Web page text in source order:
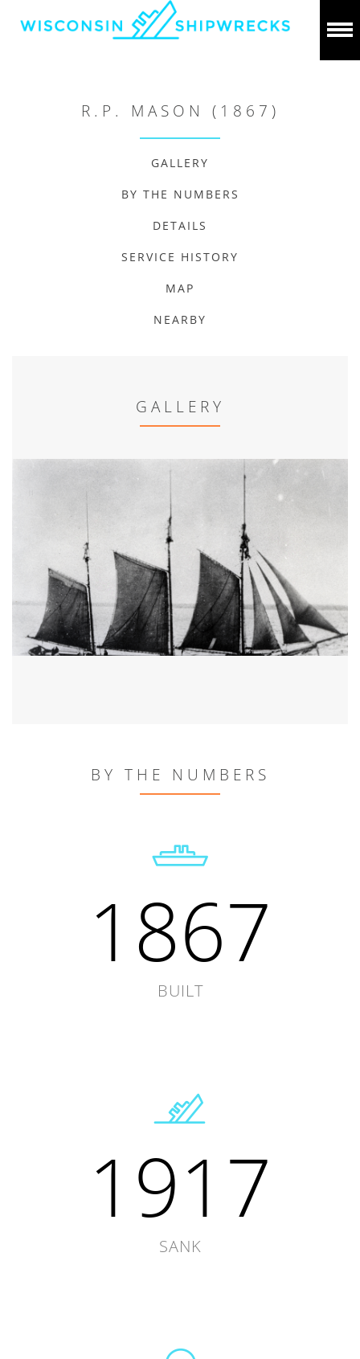
R.P. MASON (1867)
GALLERY
BY THE NUMBERS
DETAILS
SERVICE HISTORY
MAP
NEARBY
GALLERY
BY THE NUMBERS
1867
BUILT
1917
SANK